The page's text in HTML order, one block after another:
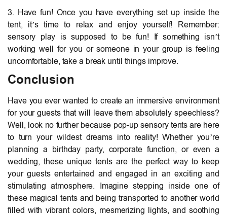
3. Have fun! Once you have everything set up inside the
tent, it’s time to relax and enjoy yourself! Remember:
sensory play is supposed to be fun! If something isn’t
working well for you or someone in your group is feeling
uncomfortable, take a break until things improve.
Conclusion
Have you ever wanted to create an immersive environment
for your guests that will leave them absolutely speechless?
Well, look no further because pop-up sensory tents are here
to turn your wildest dreams into reality! Whether you’re
planning a birthday party, corporate function, or even a
wedding, these unique tents are the perfect way to keep
your guests entertained and engaged in an exciting and
stimulating atmosphere. Imagine stepping inside one of
these magical tents and being transported to another world
filled with vibrant colors, mesmerizing lights, and soothing